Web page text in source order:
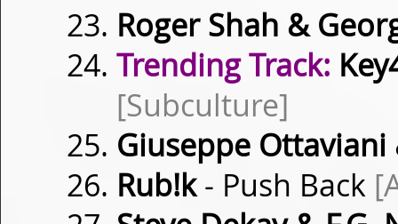
Roger Shah &
Trending Track:
[Subculture]
Giuseppe Ottaviani
Rub!k- Push Back